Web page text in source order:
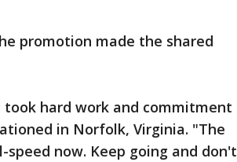
promotion made the shared
hard work and commitment
in Norfolk, Virginia. "The
now. Keep going and don't